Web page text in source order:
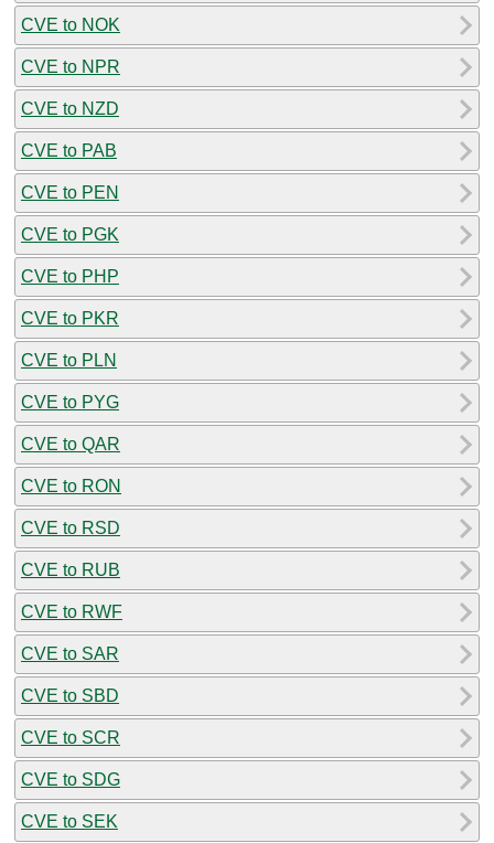
CVE to NOK
CVE to NPR
CVE to NZD
CVE to PAB
CVE to PEN
CVE to PGK
CVE to PHP
CVE to PKR
CVE to PLN
CVE to PYG
CVE to QAR
CVE to RON
CVE to RSD
CVE to RUB
CVE to RWF
CVE to SAR
CVE to SBD
CVE to SCR
CVE to SDG
CVE to SEK